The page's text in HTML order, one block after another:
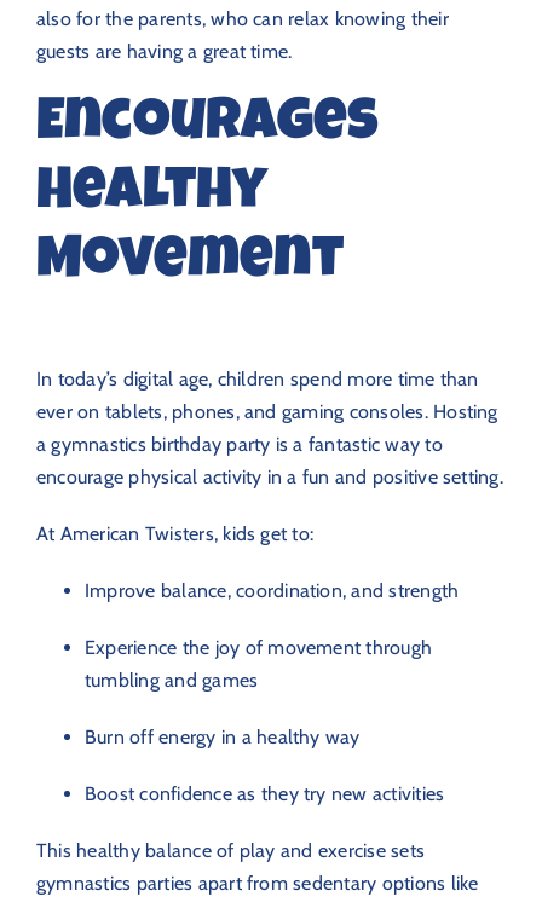
also for the parents, who can relax knowing their
guests are having a great time.
Encourages
Healthy
Movement
In today’s digital age, children spend more time than
ever on tablets, phones, and gaming consoles. Hosting
a gymnastics birthday party is a fantastic way to
encourage physical activity in a fun and positive setting.
At American Twisters, kids get to:
Improve balance, coordination, and strength
Experience the joy of movement through
tumbling and games
Burn off energy in a healthy way
Boost confidence as they try new activities
This healthy balance of play and exercise sets
gymnastics parties apart from sedentary options like